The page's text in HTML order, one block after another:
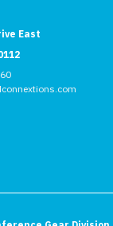
East